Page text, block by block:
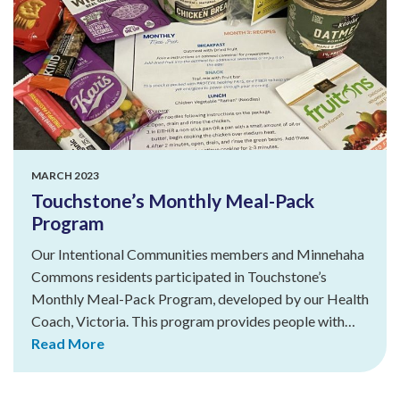
MARCH 2023
Touchstone’s Monthly Meal-Pack
Program
Our Intentional Communities members and Minnehaha
Commons residents participated in Touchstone’s
Monthly Meal-Pack Program, developed by our Health
Coach, Victoria. This program provides people with…
Read More